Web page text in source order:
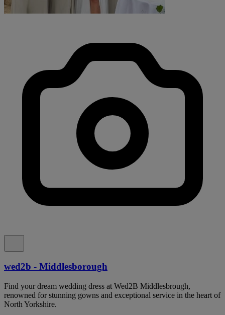
wed2b - Middlesborough
Find your dream wedding dress at Wed2B Middlesbrough,
renowned for stunning gowns and exceptional service in the heart of
North Yorkshire.